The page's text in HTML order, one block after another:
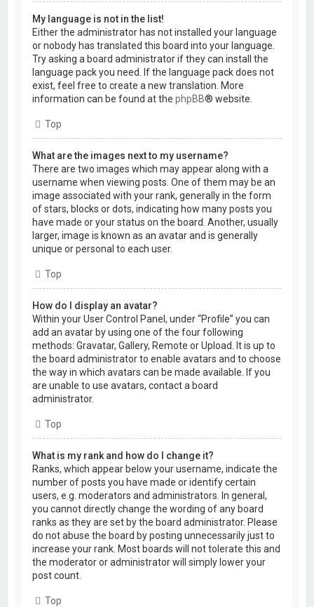
My language is not in the list!
Either the administrator has not installed your language
or nobody has translated this board into your language.
Try asking a board administrator if they can install the
language pack you need. If the language pack does not
exist, feel free to create a new translation. More
information can be found at thephpBB® website.
Top
What are the images next to my username?
There are two images which may appear along with a
username when viewing posts. One of them may be an
image associated with your rank, generally in the form
of stars, blocks or dots, indicating how many posts you
have made or your status on the board. Another, usually
larger, image is known as an avatar and is generally
unique or personal to each user.
Top
How do I display an avatar?
Within your User Control Panel, under “Profile” you can
add an avatar by using one of the four following
methods: Gravatar, Gallery, Remote or Upload. It is up to
the board administrator to enable avatars and to choose
the way in which avatars can be made available. If you
are unable to use avatars, contact a board
administrator.
Top
What is my rank and how do I change it?
Ranks, which appear below your username, indicate the
number of posts you have made or identify certain
users, e.g. moderators and administrators. In general,
you cannot directly change the wording of any board
ranks as they are set by the board administrator. Please
do not abuse the board by posting unnecessarily just to
increase your rank. Most boards will not tolerate this and
the moderator or administrator will simply lower your
post count.
Top